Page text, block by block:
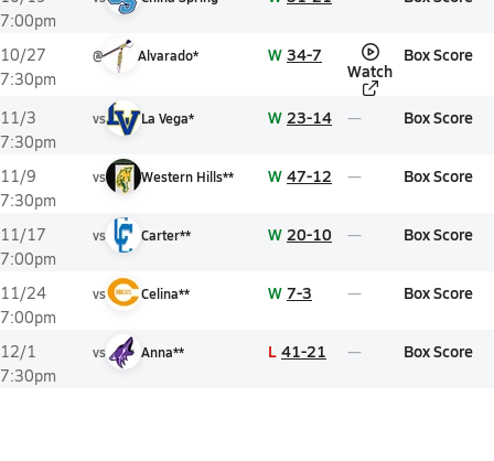
7:00pm
10/27
7:30pm
@ Alvarado* W 34-7
Watch
Box Score
11/3
7:30pm
vs La Vega* W 23-14 Box Score
11/9
7:30pm
vs Western Hills** W 47-12 Box Score
11/17
7:00pm
vs Carter** W 20-10 Box Score
11/24
7:00pm
vs Celina** W 7-3 Box Score
12/1
7:30pm
vs Anna** L 41-21 Box Score